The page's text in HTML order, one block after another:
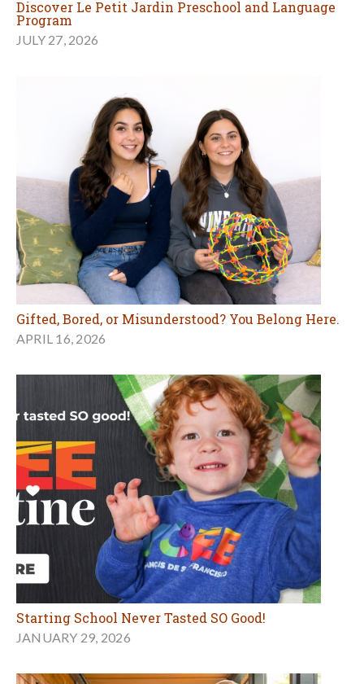
Discover Le Petit Jardin Preschool and Language
Program
JULY 27, 2026
Gifted, Bored, or Misunderstood? You Belong Here.
APRIL 16, 2026
Starting School Never Tasted SO Good!
JANUARY 29, 2026